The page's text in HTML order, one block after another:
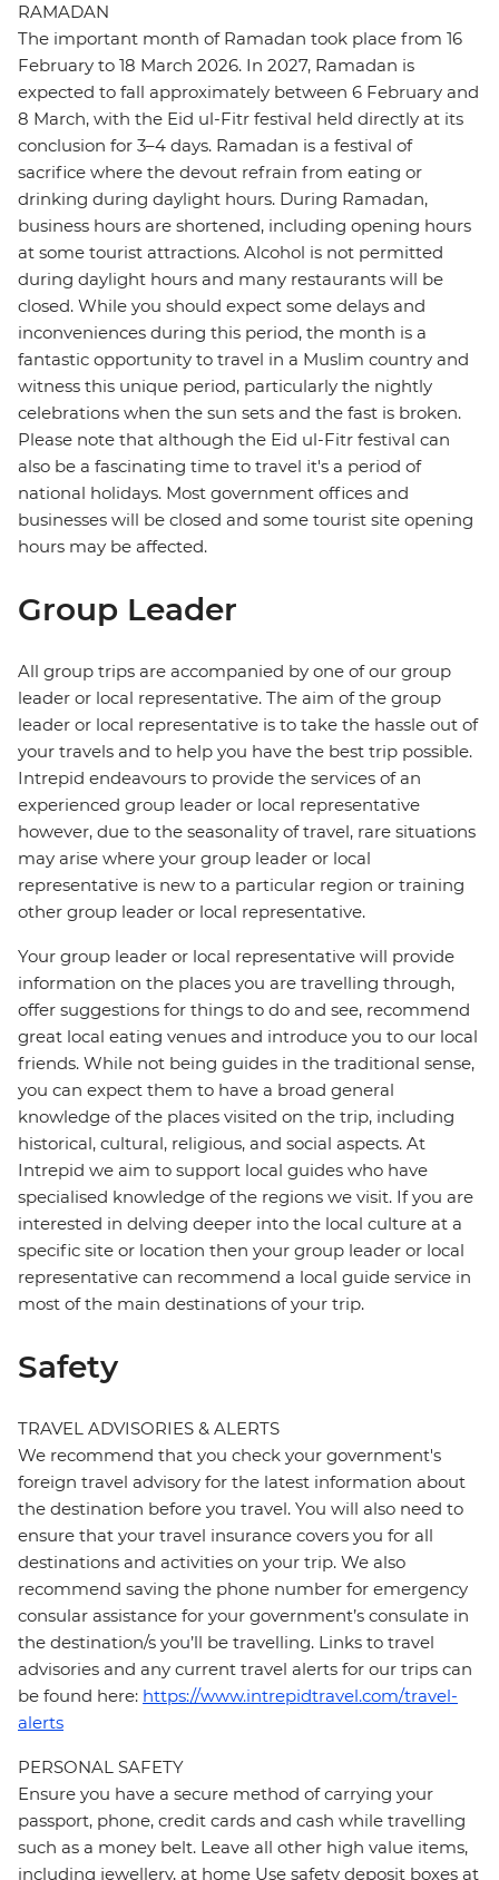
RAMADAN
The important month of Ramadan took place from 16
February to 18 March 2026. In 2027, Ramadan is
expected to fall approximately between 6 February and
8 March, with the Eid ul-Fitr festival held directly at its
conclusion for 3–4 days. Ramadan is a festival of
sacrifice where the devout refrain from eating or
drinking during daylight hours. During Ramadan,
business hours are shortened, including opening hours
at some tourist attractions. Alcohol is not permitted
during daylight hours and many restaurants will be
closed. While you should expect some delays and
inconveniences during this period, the month is a
fantastic opportunity to travel in a Muslim country and
witness this unique period, particularly the nightly
celebrations when the sun sets and the fast is broken.
Please note that although the Eid ul-Fitr festival can
also be a fascinating time to travel it's a period of
national holidays. Most government offices and
businesses will be closed and some tourist site opening
hours may be affected.
Group Leader
All group trips are accompanied by one of our group
leader or local representative. The aim of the group
leader or local representative is to take the hassle out of
your travels and to help you have the best trip possible.
Intrepid endeavours to provide the services of an
experienced group leader or local representative
however, due to the seasonality of travel, rare situations
may arise where your group leader or local
representative is new to a particular region or training
other group leader or local representative.
Your group leader or local representative will provide
information on the places you are travelling through,
offer suggestions for things to do and see, recommend
great local eating venues and introduce you to our local
friends. While not being guides in the traditional sense,
you can expect them to have a broad general
knowledge of the places visited on the trip, including
historical, cultural, religious, and social aspects. At
Intrepid we aim to support local guides who have
specialised knowledge of the regions we visit. If you are
interested in delving deeper into the local culture at a
specific site or location then your group leader or local
representative can recommend a local guide service in
most of the main destinations of your trip.
Safety
TRAVEL ADVISORIES & ALERTS
We recommend that you check your government's
foreign travel advisory for the latest information about
the destination before you travel. You will also need to
ensure that your travel insurance covers you for all
destinations and activities on your trip. We also
recommend saving the phone number for emergency
consular assistance for your government’s consulate in
the destination/s you’ll be travelling. Links to travel
advisories and any current travel alerts for our trips can
be found here: https://www.intrepidtravel.com/travel-
alerts
PERSONAL SAFETY
Ensure you have a secure method of carrying your
passport, phone, credit cards and cash while travelling
such as a money belt. Leave all other high value items,
including jewellery, at home Use safety deposit boxes at